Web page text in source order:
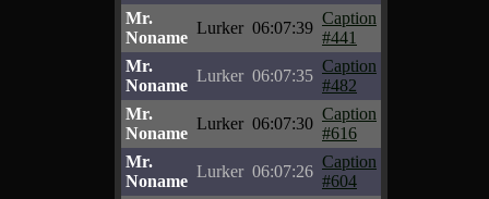
Mr.
Noname
Lurker 06:07:39
Caption
#441
Mr.
Noname
Lurker 06:07:35
Caption
#482
Mr.
Noname
Lurker 06:07:30
Caption
#616
Mr.
Noname
Lurker 06:07:26
Caption
#604